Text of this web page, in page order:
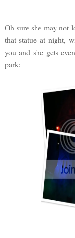
Oh sure she may not
that statue at night,
you and she gets
park: